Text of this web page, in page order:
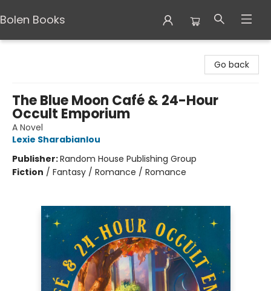
Bolen Books
Go back
The Blue Moon Café & 24-Hour
Occult Emporium
A Novel
Lexie Sharabianlou
Publisher:Random House Publishing Group
Fiction / Fantasy / Romance / Romance